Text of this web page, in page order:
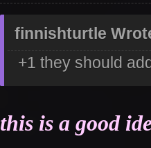
finnishturtle
+1 they should
this is a good